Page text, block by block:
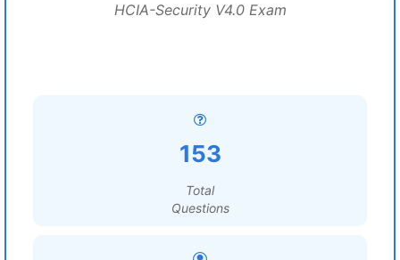
HCIA-Security V4.0 Exam
153
Total
Questions